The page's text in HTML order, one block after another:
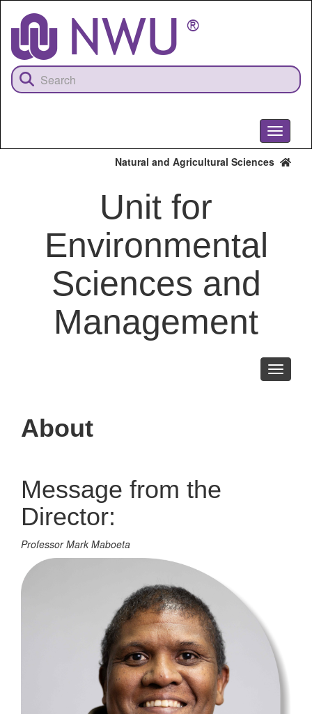
content
Toggle
Natural and Agricultural Sciences
Unit for
Environmental
Sciences and
Management
Toggle
About
Message from the
Director:
Professor Mark Maboeta